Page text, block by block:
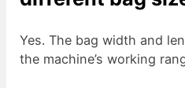
Yes. The bag width and
the machine’s working